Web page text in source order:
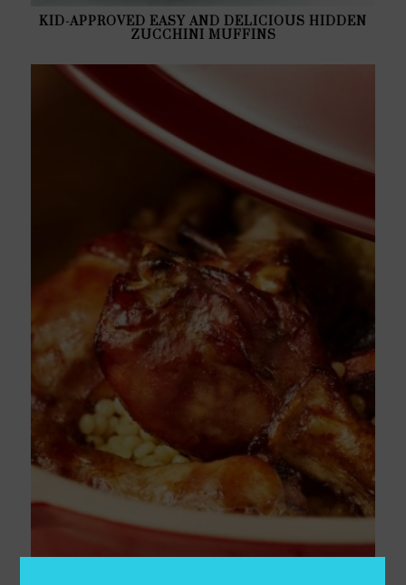
KID-APPROVED EASY AND DELICIOUS HIDDEN
ZUCCHINI MUFFINS